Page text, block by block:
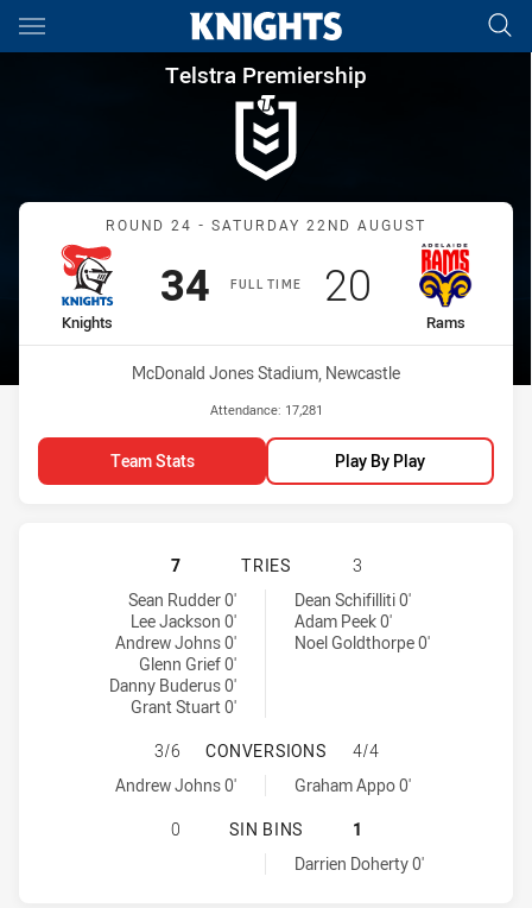
Main
You have skipped the navigation, tab for page content
Telstra Premiership Round
Telstra Premiership
Match: Knights vs Rams
ROUND 24 - SATURDAY 22ND AUGUST
FULL TIME
home Team
Knights
Scored
34points
away Team
Rams
Scored
20 points
Venue:
McDonald Jones Stadium, Newcastle
Attendance: 17,281
Team Stats Play By Play
NEWCASTLE KNIGHTS HAS
7 TRIES
3
Newcastle Knights tries achieved by:
Sean Rudder 0'
Lee Jackson 0'
Andrew Johns 0'
Glenn Grief 0'
Danny Buderus 0'
Grant Stuart 0'
Adelaide Rams tries achieved by:
Dean Schifilliti 0'
Adam Peek 0'
Noel Goldthorpe 0'
NEWCASTLE KNIGHTS HAS
3/6 CONVERSIONS
4/4
Newcastle Knights conversions achieved by:
Andrew Johns 0'
Adelaide Rams conversions achieved by:Graham Appo 0'
NEWCASTLE KNIGHTS HAS
0 SIN BINS
1
Adelaide Rams sinBin achieved by:Darrien Doherty 0'